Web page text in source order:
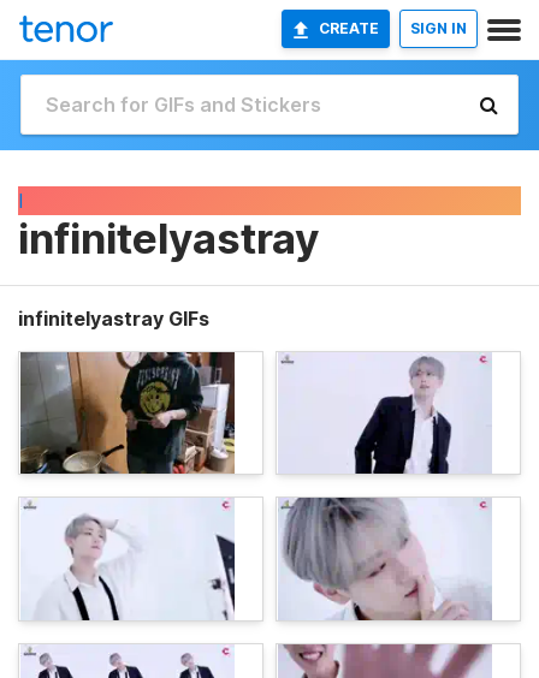
CREATE SIGN IN
I
infinitelyastray
infinitelyastray GIFs